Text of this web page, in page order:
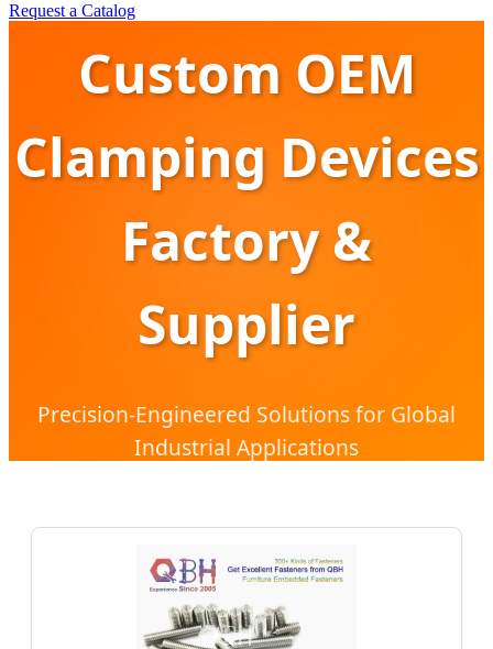
Request a Catalog
Custom OEM
Clamping Devices
Factory &
Supplier
Precision-Engineered Solutions for Global
Industrial Applications